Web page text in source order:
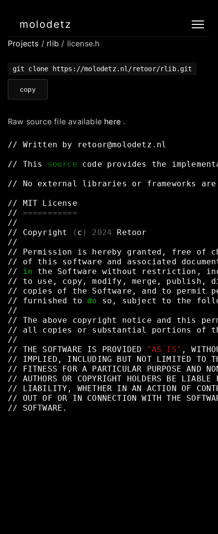
molodetz
Projects / rlib / license.h
git clone https://molodetz.nl/retoor/rlib.git
copy
Raw source file available here .
// Written by retoor@molodetz.nl
// This source code provides the
// No external libraries or frameworks are
// MIT License
//
===========
//
//
Copyright ( c ) 2024
Retoor
//
//
Permission is hereby granted, free of
//
of this software and associated
//
in the Software without restriction,
//
to use, copy, modify, merge, publish,
//
copies of the Software, and to permit
//
furnished to do so, subject to the
//
//
The above copyright notice and this
//
all copies or substantial portions of
//
//
THE SOFTWARE IS PROVIDED "AS IS" ,
//
IMPLIED, INCLUDING BUT NOT LIMITED TO
//
FITNESS FOR A PARTICULAR PURPOSE AND
//
AUTHORS OR COPYRIGHT HOLDERS BE LIABLE
//
LIABILITY, WHETHER IN AN ACTION OF
//
OUT OF OR IN CONNECTION WITH THE
//
SOFTWARE.